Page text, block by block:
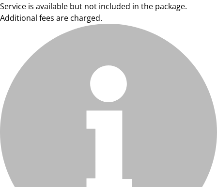
Service is available but not included in the package.
Additional fees are charged.